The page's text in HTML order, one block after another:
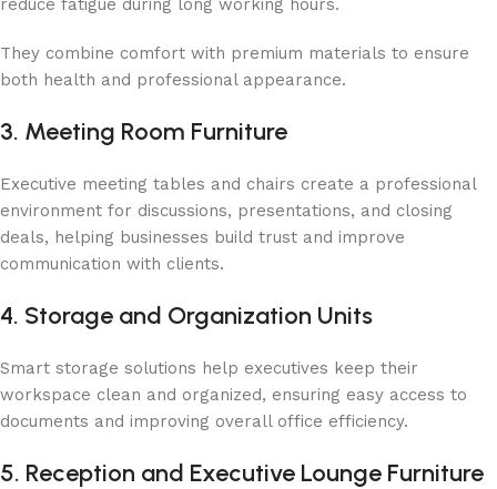
reduce fatigue during long working hours.
They combine comfort with premium materials to ensure
both health and professional appearance.
3. Meeting Room Furniture
Executive meeting tables and chairs create a professional
environment for discussions, presentations, and closing
deals, helping businesses build trust and improve
communication with clients.
4. Storage and Organization Units
Smart storage solutions help executives keep their
workspace clean and organized, ensuring easy access to
documents and improving overall office efficiency.
5. Reception and Executive Lounge Furniture